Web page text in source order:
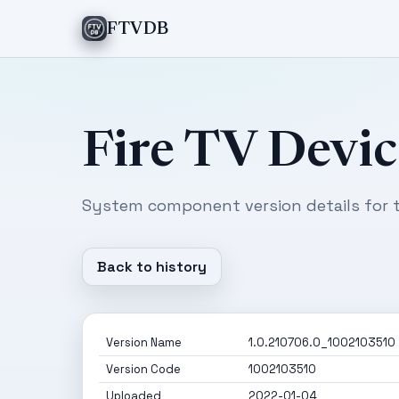
FTVDB
Fire TV
System component version details for
Back to history
Version Name
1.0.210706.0_1002103510
Version Code
1002103510
Uploaded
2022-01-04